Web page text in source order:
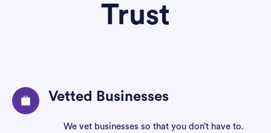
Trust
Vetted Businesses
We vet businesses so that you don’t have to.